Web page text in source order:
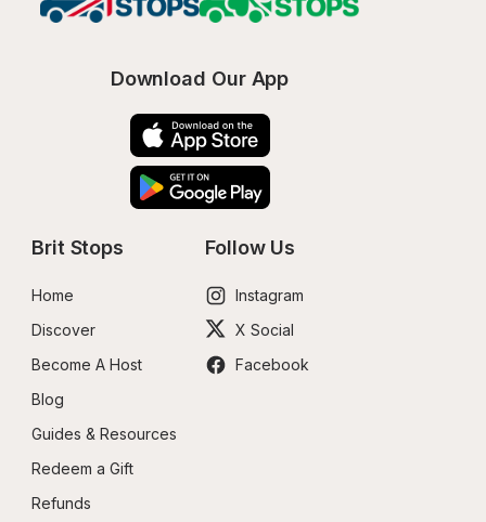
Download Our App
Brit Stops
Home
Discover
Become A Host
Blog
Guides & Resources
Redeem a Gift
Refunds
Follow Us
Instagram
X Social
Facebook